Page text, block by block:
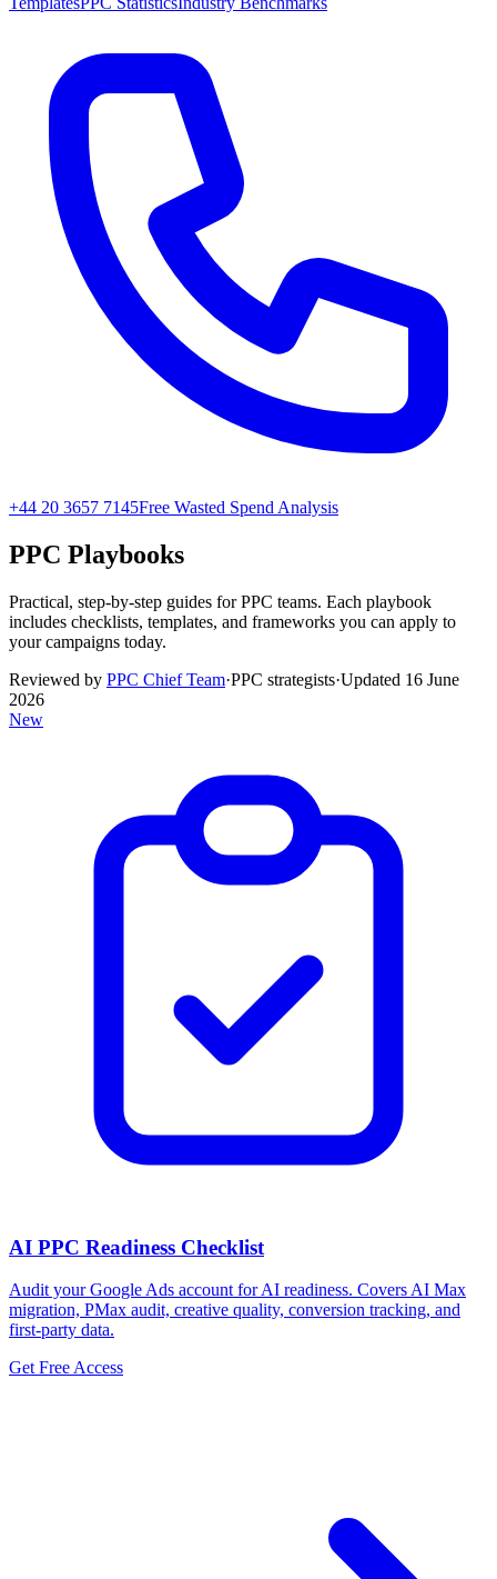
+44 20 3657 7145Free Wasted Spend Analysis
PPC Playbooks
Practical, step-by-step guides for PPC teams. Each playbook
includes checklists, templates, and frameworks you can apply to
your campaigns today.
Reviewed by PPC Chief Team·PPC strategists·Updated 16 June
2026
New
AI PPC Readiness Checklist
Audit your Google Ads account for AI readiness. Covers AI Max
migration, PMax audit, creative quality, conversion tracking, and
first-party data.
Get Free Access